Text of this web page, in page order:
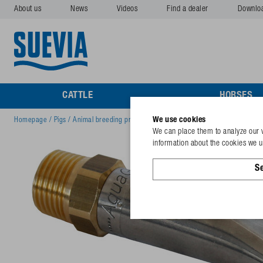
About us News Videos Find a dealer
CATTLE HORSES
Homepage / Pigs / Animal breeding products pigs/Nipple Drinker Aquaglobe
We use cookies
We can place them to analyze
information about the cookies we